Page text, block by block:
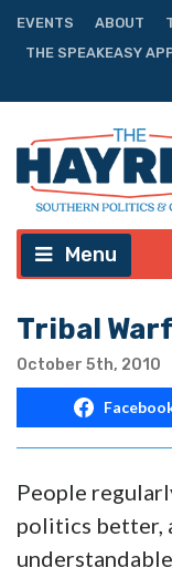
EVENTS ABOUT
THE SPEAKEASY
Menu
Tribal
October 5th, 2010
People
politics better,